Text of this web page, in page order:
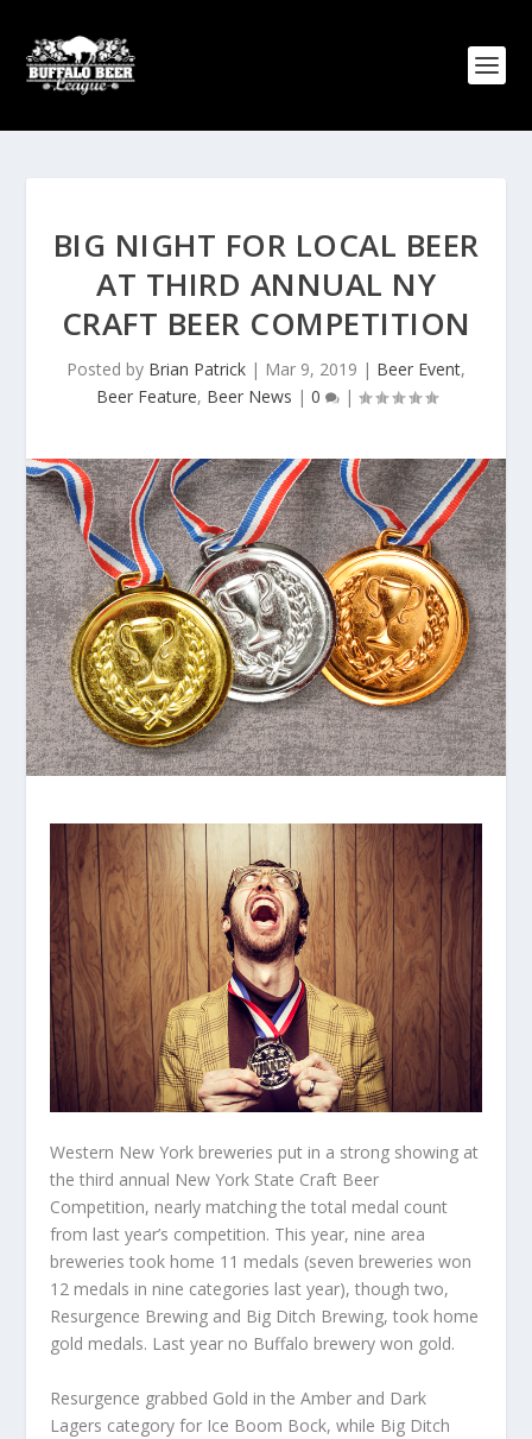
BIG NIGHT FOR LOCAL BEER
AT THIRD ANNUAL NY
CRAFT BEER COMPETITION
Posted by Brian Patrick | Mar 9, 2019 | Beer Event,
Beer Feature, Beer News | 0 |
Western New York breweries put in a strong showing at
the third annual New York State Craft Beer
Competition, nearly matching the total medal count
from last year’s competition. This year, nine area
breweries took home 11 medals (seven breweries won
12 medals in nine categories last year), though two,
Resurgence Brewing and Big Ditch Brewing, took home
gold medals. Last year no Buffalo brewery won gold.
Resurgence grabbed Gold in the Amber and Dark
Lagers category for Ice Boom Bock, while Big Ditch